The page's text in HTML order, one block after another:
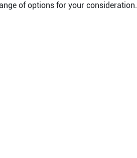
of options for your consideration.